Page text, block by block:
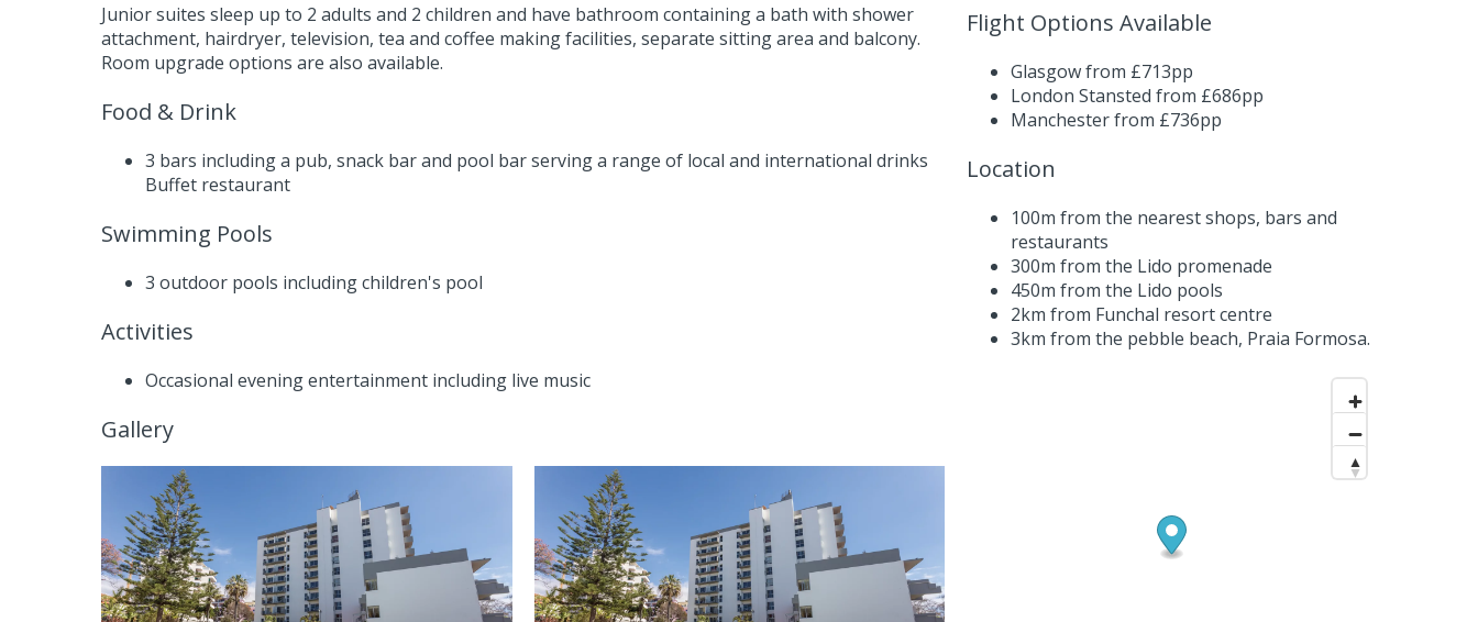
Junior suites sleep up to 2 adults and 2 children and have bathroom containing a bath with shower
attachment, hairdryer, television, tea and coffee making facilities, separate sitting area and balcony.
Room upgrade options are also available.
Food & Drink
3 bars including a pub, snack bar and pool bar serving a range of local and international drinks
Buffet restaurant
Swimming Pools
3 outdoor pools including children's pool
Activities
Occasional evening entertainment including live music
Gallery
Flight Options Available
Glasgow from £713pp
London Stansted from £686pp
Manchester from £736pp
Location
100m from the nearest shops, bars and
restaurants
300m from the Lido promenade
450m from the Lido pools
2km from Funchal resort centre
3km from the pebble beach, Praia Formosa.